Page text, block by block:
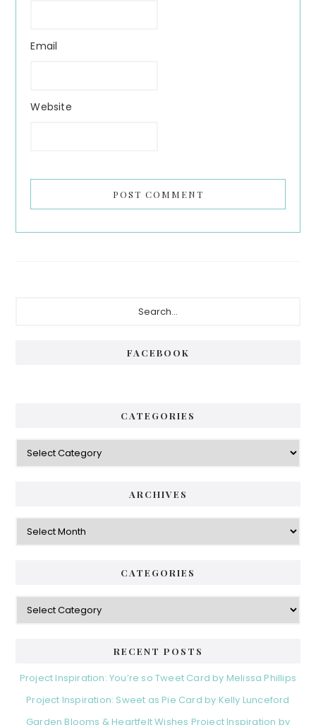
Email
Website
FACEBOOK
CATEGORIES
Categories
ARCHIVES
Archives
CATEGORIES
Categories
RECENT POSTS
Project Inspiration: You’re so Tweet Card by Melissa Phillips
Project Inspiration: Sweet as Pie Card by Kelly Lunceford
Garden Blooms & Heartfelt Wishes Project Inspiration by